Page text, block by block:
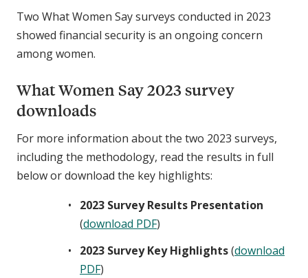
Two What Women Say surveys conducted in 2023
showed financial security is an ongoing concern
among women.
What Women Say 2023 survey
downloads
For more information about the two 2023 surveys,
including the methodology, read the results in full
below or download the key highlights:
2023 Survey Results Presentation
(download PDF)
2023 Survey Key Highlights(download
PDF)